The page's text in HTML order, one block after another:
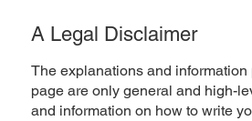
A Legal Disclaimer
The explanations and
page are only general and high-
and information on how to write